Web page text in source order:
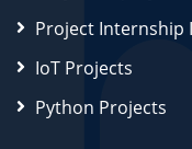
Project Internship
IoT Projects
Python Projects